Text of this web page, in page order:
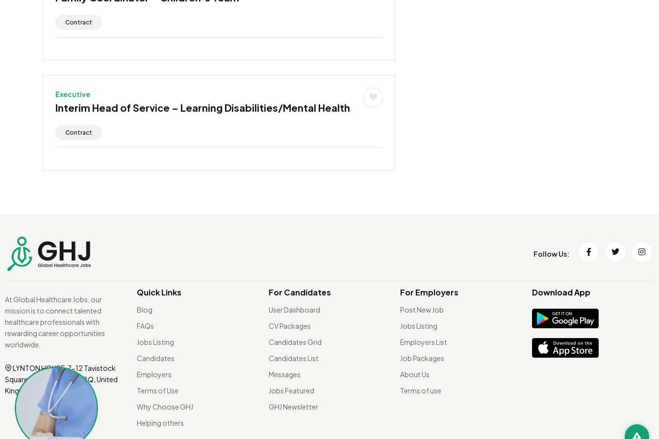
Contract
Executive
Interim Head of Service – Learning Disabilities/Mental Health
Contract
Follow Us:
At Global Healthcare Jobs, our
mission is to connect talented
healthcare professionals with
rewarding career opportunities
worldwide.
LYNTON HOUSE, 7-12 Tavistock
Square, London WC1H 9BQ, United
Kingdom.
Quick Links
Blog
FAQs
Jobs Listing
Candidates
Employers
Terms of Use
Why Choose GHJ
Helping others
For Candidates
User Dashboard
CV Packages
Candidates Grid
Candidates List
Messages
Jobs Featured
GHJ Newsletter
For Employers
Post New Job
Jobs Listing
Employers List
Job Packages
About Us
Terms of use
Download App